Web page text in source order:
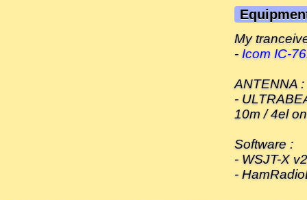
My
- Icom IC-
ANTENNA :
-
10m / 4el
Software :
- WSJT-X
-